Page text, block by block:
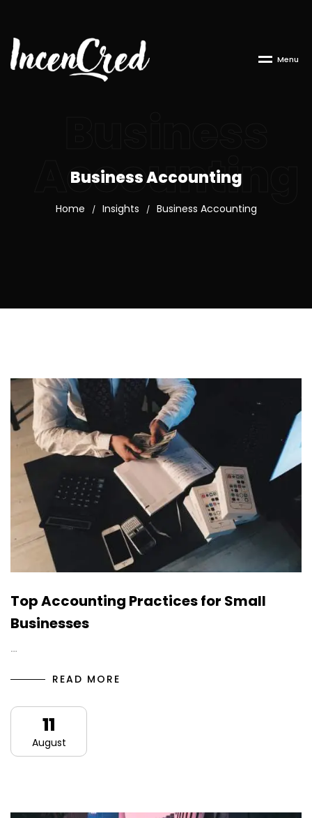
Menu
Accounting
Business Accounting
Home / Insights / Business Accounting
Top Accounting Practices for Small
Businesses
…
READ MORE
11
August